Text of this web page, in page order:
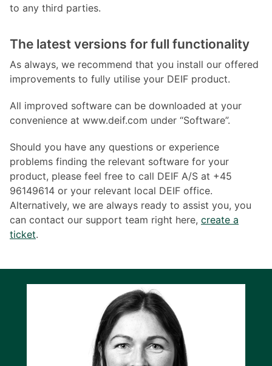
to any third parties.
The latest versions for full functionality
As always, we recommend that you install our offered
improvements to fully utilise your DEIF product.
All improved software can be downloaded at your
convenience at www.deif.com under “Software”.
Should you have any questions or experience
problems finding the relevant software for your
product, please feel free to call DEIF A/S at +45
96149614 or your relevant local DEIF office.
Alternatively, we are always ready to assist you, you
can contact our support team right here, create a
ticket.